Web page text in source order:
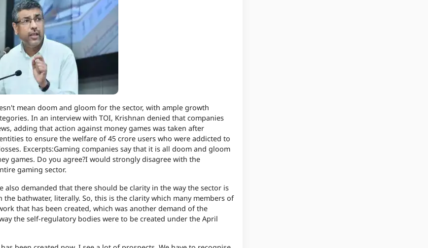
mean doom and gloom for the sector, with ample growth
In an interview with TOI, Krishnan denied that companies
adding that action against money games was taken after
to ensure the welfare of 45 crore users who were addicted to
Excerpts:Gaming companies say that it is all doom and gloom
games. Do you agree?I would strongly disagree with the
gaming sector.
demanded that there should be clarity in the way the sector is
bathwater, literally. So, this is the clarity which many members of
that has been created, which was another demand of the
the self-regulatory bodies were to be created under the April